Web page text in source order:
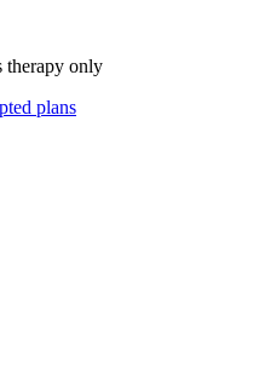
therapy only
plans